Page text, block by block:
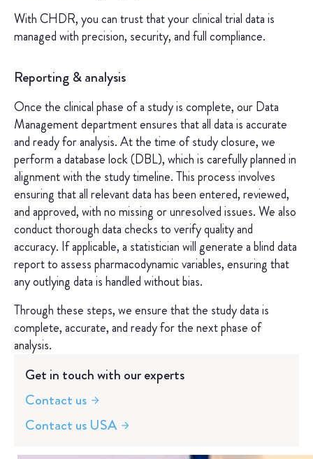
With CHDR, you can trust that your clinical trial data is
managed with precision, security, and full compliance.
Reporting & analysis
Once the clinical phase of a study is complete, our Data
Management department ensures that all data is accurate
and ready for analysis. At the time of study closure, we
perform a database lock (DBL), which is carefully planned in
alignment with the study timeline. This process involves
ensuring that all relevant data has been entered, reviewed,
and approved, with no missing or unresolved issues. We also
conduct thorough data checks to verify quality and
accuracy. If applicable, a statistician will generate a blind data
report to assess pharmacodynamic variables, ensuring that
any outlying data is handled without bias.
Through these steps, we ensure that the study data is
complete, accurate, and ready for the next phase of
analysis.
Get in touch with our experts
Contact us
Contact us USA